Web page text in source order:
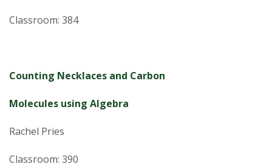
Classroom: 384
Counting Necklaces and Carbon
Molecules using Algebra
Rachel Pries
Classroom: 390